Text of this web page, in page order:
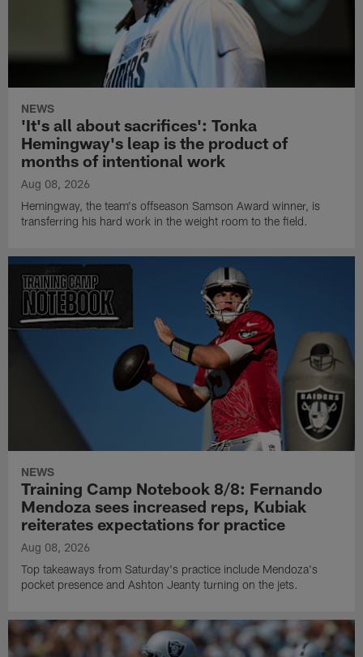
NEWS
'It's all about sacrifices': Tonka
Hemingway's leap is the product of
months of intentional work
Aug 08, 2026
Hemingway, the team's offseason Samson Award winner, is
transferring his hard work in the weight room to the field.
NEWS
Training Camp Notebook 8/8: Fernando
Mendoza sees increased reps, Kubiak
reiterates expectations for practice
Aug 08, 2026
Top takeaways from Saturday's practice include Mendoza's
pocket presence and Ashton Jeanty turning on the jets.